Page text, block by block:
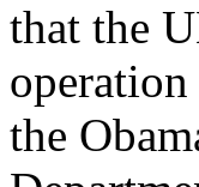
that the
the